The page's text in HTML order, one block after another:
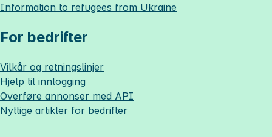
Information to refugees from Ukraine
For bedrifter
Vilkår og retningslinjer
Hjelp til innlogging
Overføre annonser med API
Nyttige artikler for bedrifter